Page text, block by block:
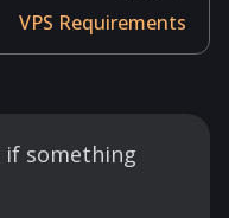
VPS Requirements
something